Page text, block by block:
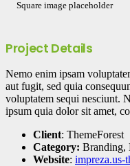
Square image placeholder
Project Details
Nemo enim ipsam
aut fugit, sed quia
voluptatem sequi nesciunt.
ipsum quia dolor sit amet,
Client: ThemeForest
Category: Branding,
Website: impreza.us-